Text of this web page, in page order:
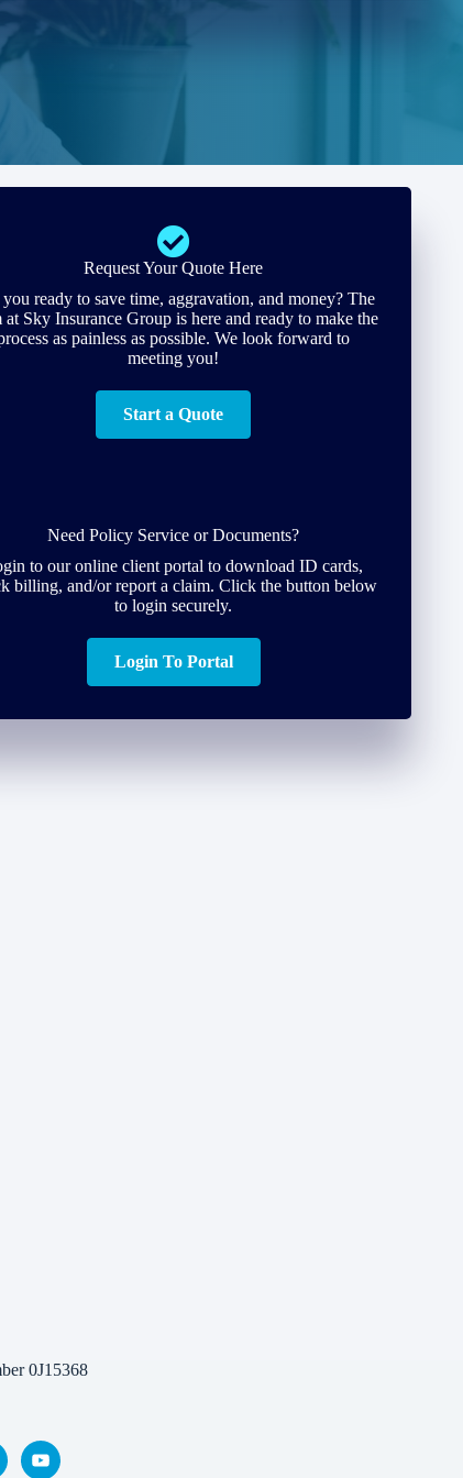
Request Your Quote Here
ready to save time, aggravation, and money? The
at Sky Insurance Group is here and ready to make the
as painless as possible. We look forward to
meeting you!
Start a Quote
Need Policy Service or Documents?
to our online client portal to download ID cards,
billing, and/or report a claim. Click the button below
to login securely.
Login To Portal
0J15368